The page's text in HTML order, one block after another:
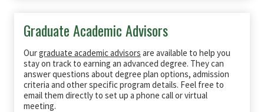
Graduate Academic Advisors
Ourgraduate academic advisors are available to help you
stay on track to earning an advanced degree. They can
answer questions about degree plan options, admission
criteria and other specific program details. Feel free to
email them directly to set up a phone call or virtual
meeting.